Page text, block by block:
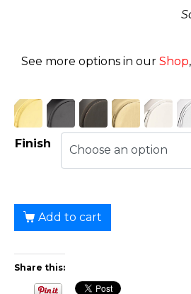
See more options in our Shop
Finish
Add to cart
Share this: